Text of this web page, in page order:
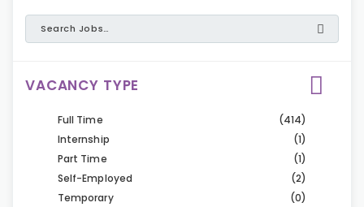
VACANCY TYPE
Full Time
(414)
Internship
(1)
Part Time
(1)
Self-Employed
(2)
Temporary
(0)